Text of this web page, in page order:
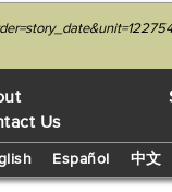
Us
Español 中文